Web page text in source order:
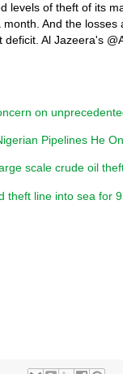
levels of theft of its
And the
Al Jazeera's
on
Pipelines He
scale crude oil
theft line into sea for